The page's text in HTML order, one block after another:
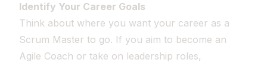
Identify Your Career Goals
Think about where you want your career as a
Scrum Master to go. If you aim to become an
Agile Coach or take on leadership roles,